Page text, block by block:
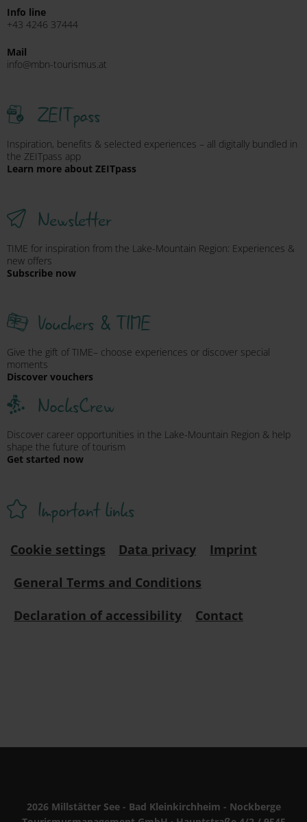
Info line
+43 4246 37444
Mail
info@mbn-tourismus.at
ZEITpass
Inspiration, benefits & selected experiences – all digitally bundled in
the ZEITpass app
Learn more about ZEITpass
Newsletter
TIME for inspiration from the Lake-Mountain Region: Experiences &
new offers
Subscribe now
Vouchers & TIME
Give the gift of TIME– choose experiences or discover special
moments
Discover vouchers
NocksCrew
Discover career opportunities in the Lake-Mountain Region & help
shape the future of tourism
Get started now
Important links
Cookie settings Data privacy
Imprint
General Terms and Conditions
Declaration of accessibility
Contact
2026 Millstätter See - Bad Kleinkirchheim - Nockberge